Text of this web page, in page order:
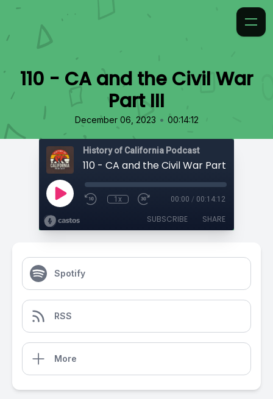
110 - CA and the Civil War
Part III
December 06, 2023 • 00:14:12
History of California Podcast
110 - CA and the Civil War Part III
1x 00:00 / 00:14:12
SUBSCRIBE SHARE
Spotify
RSS
More